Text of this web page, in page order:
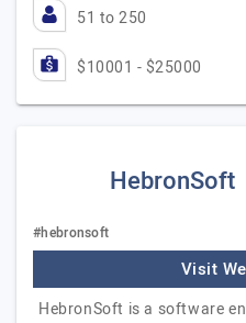
51 to 250
$10001 - $25000
HebronSoft
#hebronsoft
Visit
HebronSoft is a software